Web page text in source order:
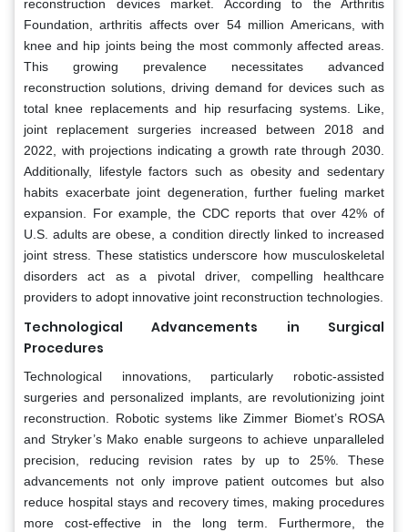
reconstruction devices market. According to the Arthritis
Foundation, arthritis affects over 54 million Americans, with
knee and hip joints being the most commonly affected areas.
This growing prevalence necessitates advanced
reconstruction solutions, driving demand for devices such as
total knee replacements and hip resurfacing systems. Like,
joint replacement surgeries increased between 2018 and
2022, with projections indicating a growth rate through 2030.
Additionally, lifestyle factors such as obesity and sedentary
habits exacerbate joint degeneration, further fueling market
expansion. For example, the CDC reports that over 42% of
U.S. adults are obese, a condition directly linked to increased
joint stress. These statistics underscore how musculoskeletal
disorders act as a pivotal driver, compelling healthcare
providers to adopt innovative joint reconstruction technologies.
Technological Advancements in Surgical
Procedures
Technological innovations, particularly robotic-assisted
surgeries and personalized implants, are revolutionizing joint
reconstruction. Robotic systems like Zimmer Biomet’s ROSA
and Stryker’s Mako enable surgeons to achieve unparalleled
precision, reducing revision rates by up to 25%. These
advancements not only improve patient outcomes but also
reduce hospital stays and recovery times, making procedures
more cost-effective in the long term. Furthermore, the